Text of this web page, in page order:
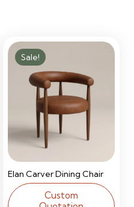
Sale!
Elan Carver Dining Chair
Custom